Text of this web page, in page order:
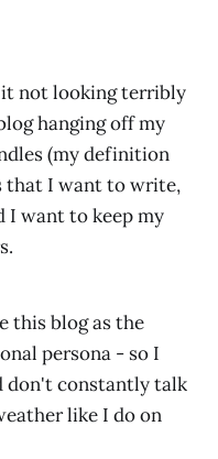
not looking terribly
hanging off my
(my definition
that I want to write,
I want to keep my
this blog as the
persona - so I
don't constantly talk
like I do on